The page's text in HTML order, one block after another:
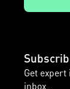
Get
inbox.